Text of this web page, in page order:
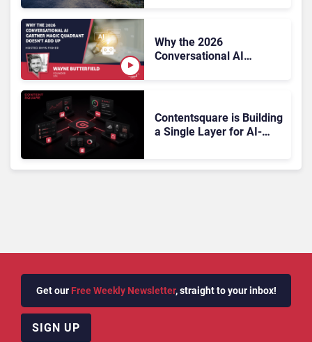
Why the 2026
Conversational AI
Contentsquare is Building
a Single Layer for AI-
Get our Free Weekly Newsletter, straight to your inbox!
SIGN UP